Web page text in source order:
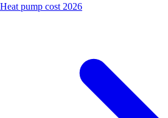
Heat pump cost 2026